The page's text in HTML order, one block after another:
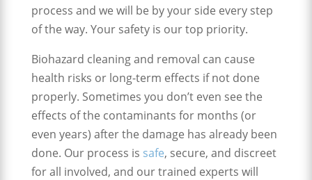
process and we will be by your side every step
of the way. Your safety is our top priority.
Biohazard cleaning and removal can cause
health risks or long-term effects if not done
properly. Sometimes you don’t even see the
effects of the contaminants for months (or
even years) after the damage has already been
done. Our process is safe, secure, and discreet
for all involved, and our trained experts will